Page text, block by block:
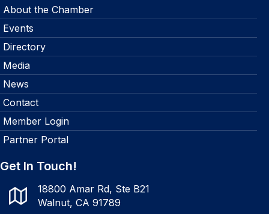
About the Chamber
Events
Directory
Media
News
Contact
Member Login
Partner Portal
Get In Touch!
18800 Amar Rd, Ste B21
Walnut, CA 91789